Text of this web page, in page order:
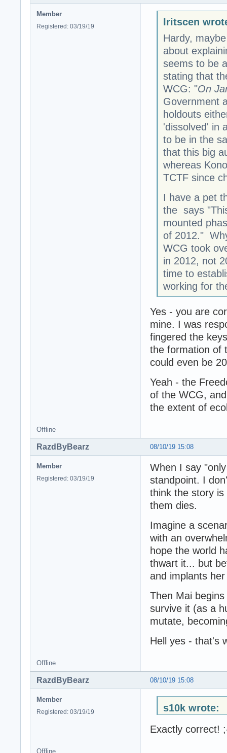
Member
Registered: 03/19/19
Iritscen
Hardy,
about
seems to be
stating that
WCG: "On
Government
holdouts
'dissolved' in
to be in the
that this big
whereas
TCTF since
I have a pet
the says
mounted
of 2012."
WCG took
in 2012, not
time to
working for
Yes - you are
mine. I was
fingered the
the formation of
could even be
Yeah - the
of the WCG,
the extent of
Offline
08/10/19 15:08
RazdByBearz
Member
Registered: 03/19/19
When I say
standpoint. I
think the story
them dies.
Imagine a
with an
hope the world
thwart it... but
and implants
Then Mai
survive it (as a
mutate,
Hell yes - that's
Offline
08/10/19 15:08
RazdByBearz
Member
Registered: 03/19/19
s10k wrote:
Exactly correct!
Offline